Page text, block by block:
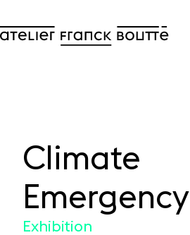
Climate
Emergency
Exhibition